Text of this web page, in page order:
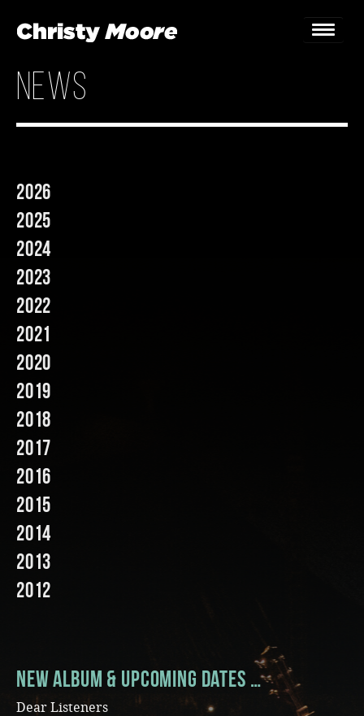
Gigs
news
2026
2025
2024
2023
2022
2021
2020
2019
2018
2017
2016
2015
2014
2013
2012
New Album & Upcoming Dates …
Dear Listeners